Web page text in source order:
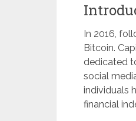
In 2016,
Bitcoin.
dedicated
social
individuals
financial